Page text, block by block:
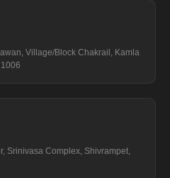
Village/Block Chakrail, Kamla
Srinivasa Complex, Shivrampet,